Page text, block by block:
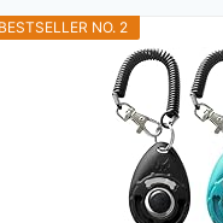
BESTSELLER NO. 2